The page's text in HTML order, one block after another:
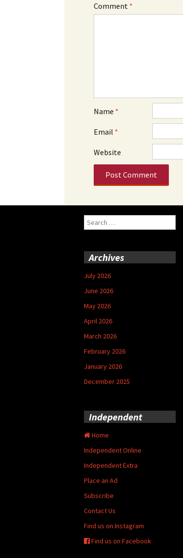
Comment *
Name *
Email *
Website
Search
for:
Archives
July 2026
June 2026
May 2026
April 2026
March 2026
February 2026
January 2026
December 2025
Independent
Home
Independent Online
Independent Extra
Place an Ad
Subscribe
Contact Us
Find us on Instagram
Find us on Facebook